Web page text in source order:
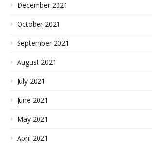
December 2021
October 2021
September 2021
August 2021
July 2021
June 2021
May 2021
April 2021